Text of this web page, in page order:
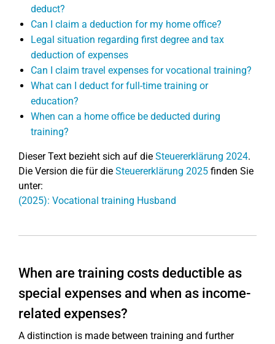
deduct?
Can I claim a deduction for my home office?
Legal situation regarding first degree and tax
deduction of expenses
Can I claim travel expenses for vocational training?
What can I deduct for full-time training or
education?
When can a home office be deducted during
training?
Dieser Text bezieht sich auf die Steuererklärung 2024.
Die Version die für die Steuererklärung 2025 finden Sie
unter:
(2025): Vocational training Husband
When are training costs deductible as
special expenses and when as income-
related expenses?
A distinction is made between training and further